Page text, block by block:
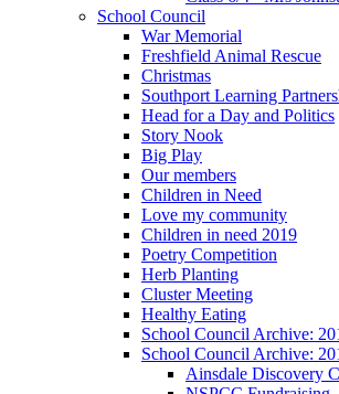
School Council
War Memorial
Freshfield Animal Rescue
Christmas
Southport Learning
Head for a Day and Politics
Story Nook
Big Play
Our members
Children in Need
Love my community
Children in need 2019
Poetry Competition
Herb Planting
Cluster Meeting
Healthy Eating
School Council Archive:
School Council Archive:
Ainsdale Discovery